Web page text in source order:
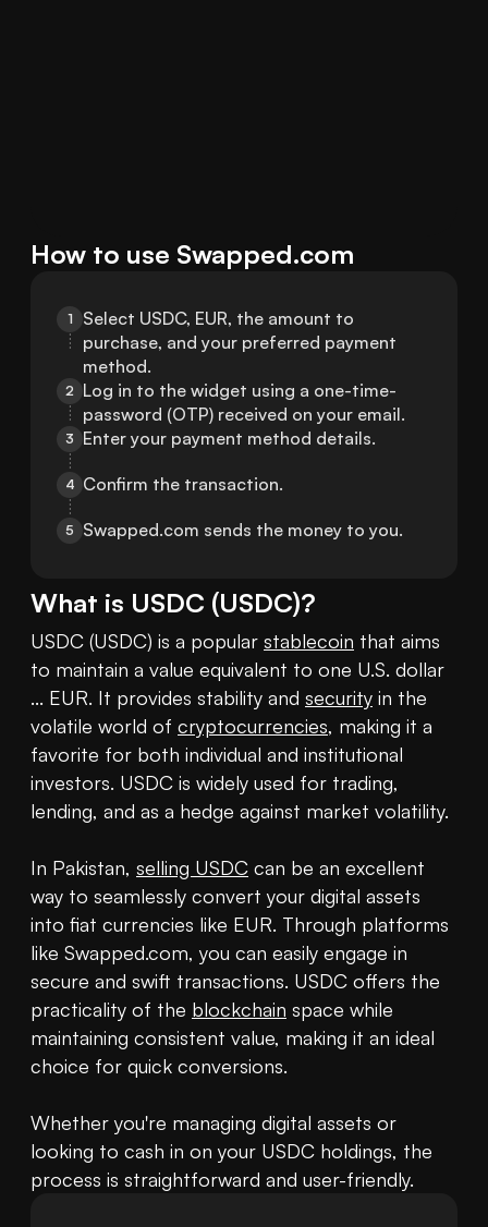
How to use Swapped.com
1
Select USDC, EUR, the amount to
purchase, and your preferred payment
method.
2 Log in to the widget using a one-time-
password (OTP) received on your email.
3 Enter your payment method details.
4 Confirm the transaction.
5 Swapped.com sends the money to you.
What is USDC (USDC)?
USDC (USDC) is a popular stablecoin that aims
to maintain a value equivalent to one U.S. dollar
... EUR. It provides stability and security in the
volatile world of cryptocurrencies, making it a
favorite for both individual and institutional
investors. USDC is widely used for trading,
lending, and as a hedge against market volatility.
In Pakistan, selling USDC can be an excellent
way to seamlessly convert your digital assets
into fiat currencies like EUR. Through platforms
like Swapped.com, you can easily engage in
secure and swift transactions. USDC offers the
practicality of the blockchain space while
maintaining consistent value, making it an ideal
choice for quick conversions.
Whether you're managing digital assets or
looking to cash in on your USDC holdings, the
process is straightforward and user-friendly.